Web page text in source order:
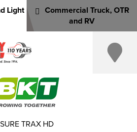
Light
Commercial Truck, OTR
and RV
SURE TRAX HD